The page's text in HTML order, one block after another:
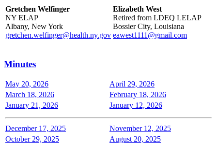
Gretchen Welfinger
NY ELAP
Albany, New York
gretchen.welfinger@health.ny.gov
Elizabeth West
Retired from LDEQ LELAP
Bossier City, Louisiana
eawest1111@gmail.com
Minutes
May 20, 2026
April 29, 2026
March 18, 2026
February 18, 2026
January 21, 2026
January 12, 2026
December 17, 2025
November 12, 2025
October 29, 2025
August 20, 2025